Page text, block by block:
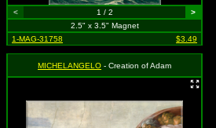
< 1 / 2
>
2.5" x 3.5" Magnet
1-MAG-31758
$3.49
MICHELANGELO - Creation of Adam